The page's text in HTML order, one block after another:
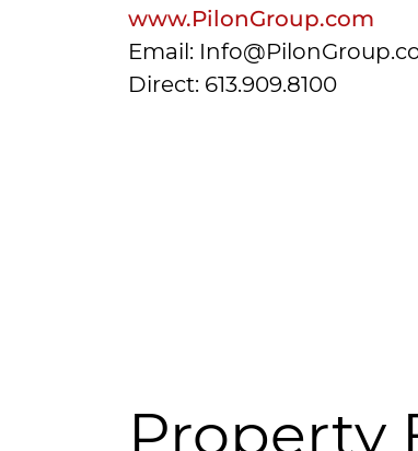
www.PilonGroup.com
Email:
Direct: 613.909.8100
Property